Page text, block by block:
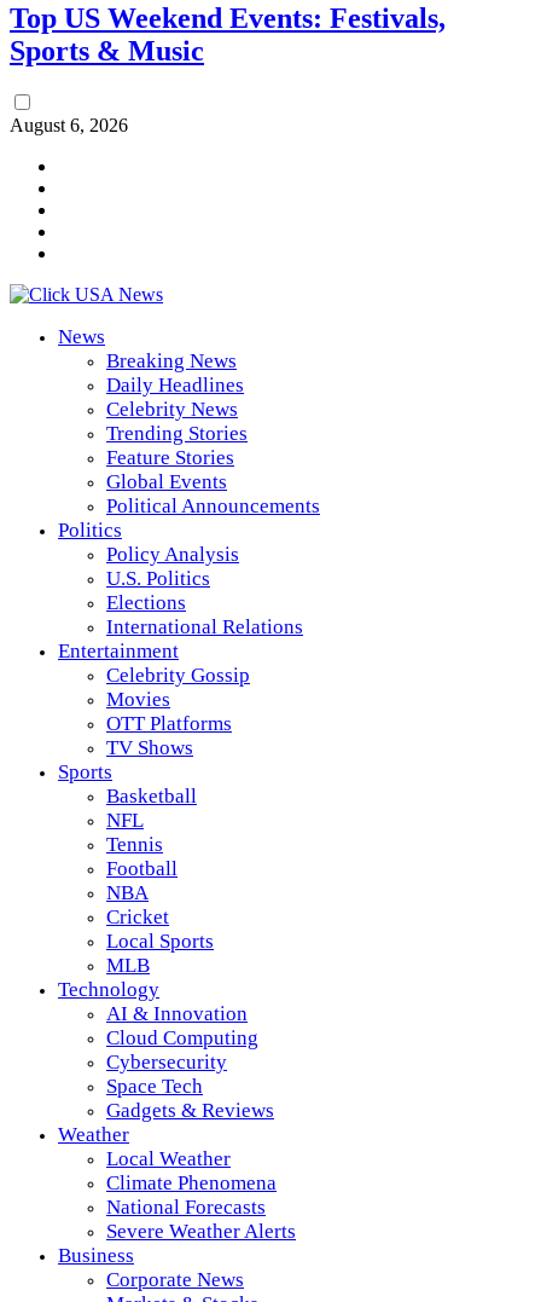
Top US Weekend Events: Festivals,
Sports & Music
August 6, 2026
News
Breaking News
Daily Headlines
Celebrity News
Trending Stories
Feature Stories
Global Events
Political Announcements
Politics
Policy Analysis
U.S. Politics
Elections
International Relations
Entertainment
Celebrity Gossip
Movies
OTT Platforms
TV Shows
Sports
Basketball
NFL
Tennis
Football
NBA
Cricket
Local Sports
MLB
Technology
AI & Innovation
Cloud Computing
Cybersecurity
Space Tech
Gadgets & Reviews
Weather
Local Weather
Climate Phenomena
National Forecasts
Severe Weather Alerts
Business
Corporate News